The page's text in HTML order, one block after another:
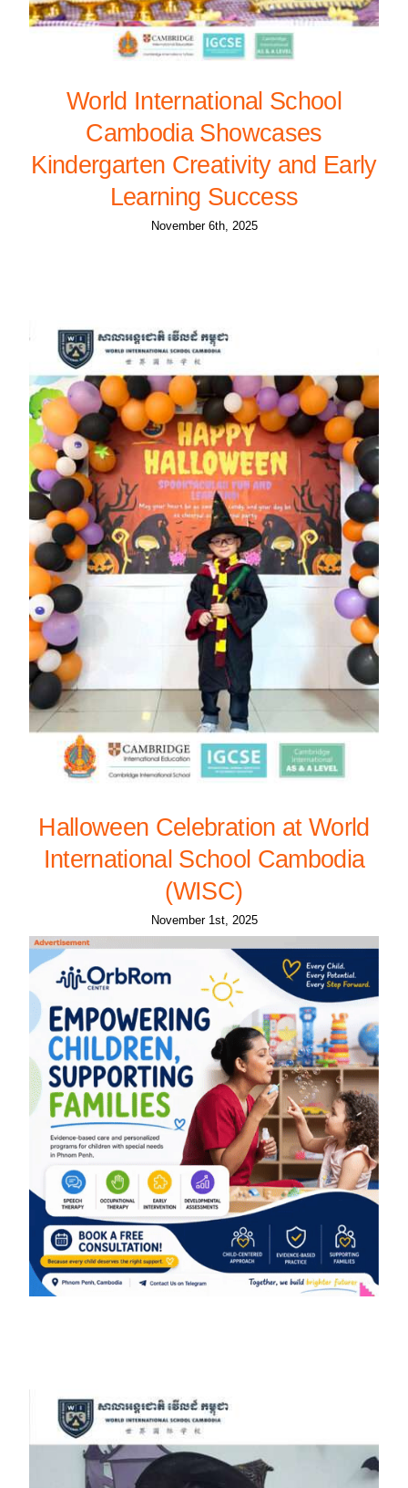
World International School
Cambodia Showcases
Kindergarten Creativity and Early
Learning Success
November 6th, 2025
Halloween Celebration at World
International School Cambodia
(WISC)
November 1st, 2025